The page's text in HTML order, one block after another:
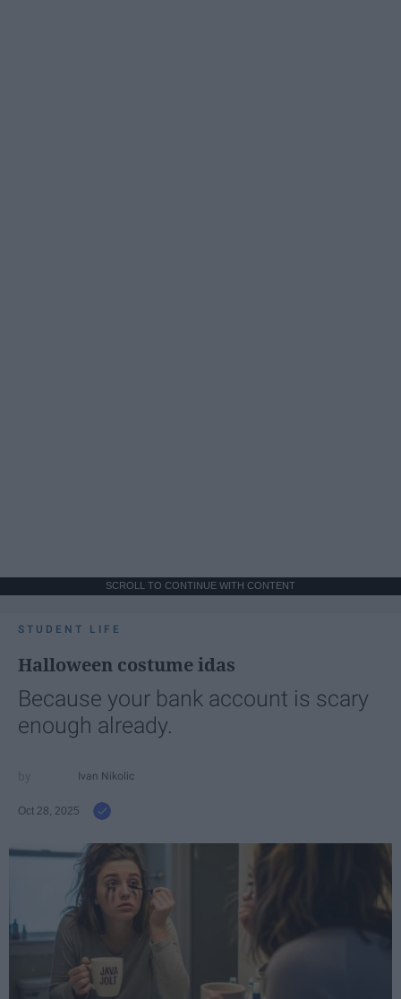
SCROLL TO CONTINUE WITH CONTENT
STUDENT LIFE
Halloween costume idas
Because your bank account is scary
enough already.
Ivan Nikolic
Oct 28, 2025